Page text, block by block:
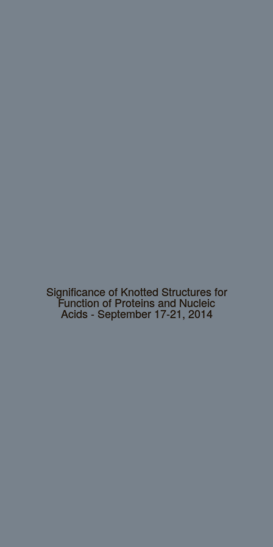
Significance of Knotted Structures for
Function of Proteins and Nucleic
Acids - September 17-21, 2014